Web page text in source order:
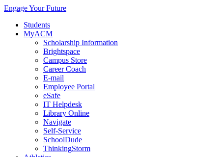
Engage Your Future
Students
MyACM
Scholarship Information
Brightspace
Campus Store
Career Coach
E-mail
Employee Portal
eSafe
IT Helpdesk
Library Online
Navigate
Self-Service
SchoolDude
ThinkingStorm